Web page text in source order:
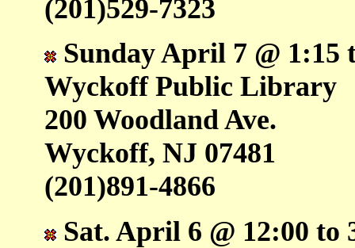
(201)529-7323
Sunday April 7 @ 1:15
Wyckoff Public Library
200 Woodland Ave.
Wyckoff, NJ 07481
(201)891-4866
Sat. April 6 @ 12:00 to